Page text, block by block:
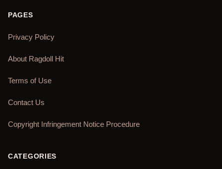
PAGES
Privacy Policy
About Ragdoll Hit
Terms of Use
Contact Us
Copyright Infringement Notice Procedure
CATEGORIES